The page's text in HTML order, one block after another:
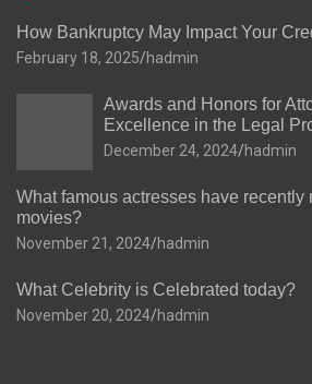
How Bankruptcy May Impact Your
February 18, 2025 hadmin
Awards and Honors for
Excellence in the Legal
December 24, 2024 hadmin
What famous actresses have recently
movies?
November 21, 2024 hadmin
What Celebrity is Celebrated today?
November 20, 2024 hadmin